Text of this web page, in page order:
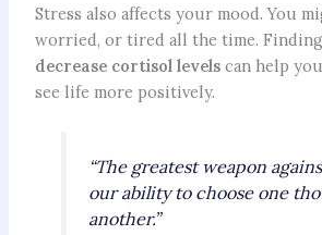
Stress also affects your mood. You
worried, or tired all the time.
decrease cortisol levelscan help
see life more positively.
“The greatest weapon
our ability to choose one
another.”